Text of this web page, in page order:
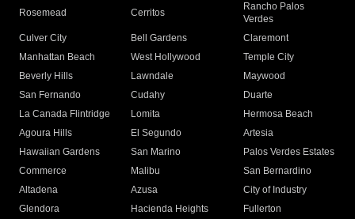
Rosemead Cerritos
Rancho Palos
Verdes
Culver City
Bell Gardens
Claremont
Manhattan Beach
West Hollywood
Temple City
Beverly Hills
Lawndale
Maywood
San Fernando
Cudahy
Duarte
La Canada Flintridge
Lomita
Hermosa Beach
Agoura Hills
El Segundo
Artesia
Hawaiian Gardens
San Marino
Palos Verdes Estates
Commerce
Malibu
San Bernardino
Altadena
Azusa
City of Industry
Glendora
Hacienda Heights
Fullerton